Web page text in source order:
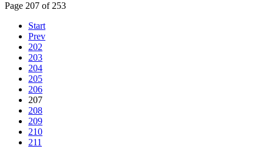
Page 207 of 253
Start
Prev
202
203
204
205
206
207
208
209
210
211